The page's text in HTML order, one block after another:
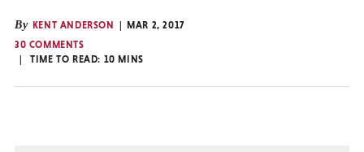
By KENT ANDERSON
MAR 2, 2017
30 COMMENTS
TIME TO READ: 10 MINS